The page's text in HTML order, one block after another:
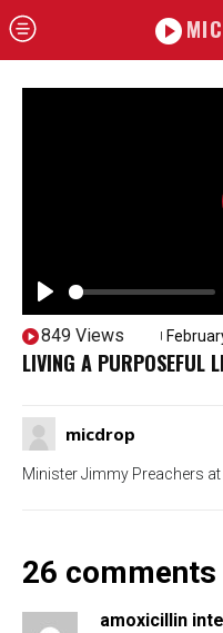
P
l
a
849 Views
10922
LIVING A PURPOSEFUL
micdrop
Minister Jimmy Preachers
26 comments
amoxicillin